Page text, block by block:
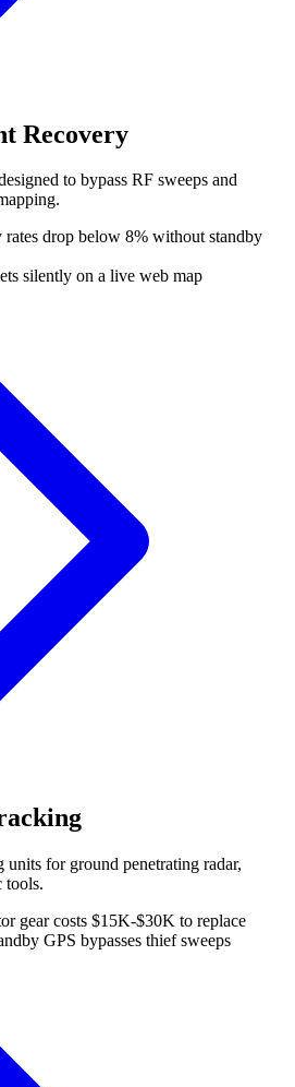
Recovery
to bypass RF sweeps and
rates drop below 8% without standby
silently on a live web map
for ground penetrating radar,
tools.
gear costs $15K-$30K to replace
GPS bypasses thief sweeps